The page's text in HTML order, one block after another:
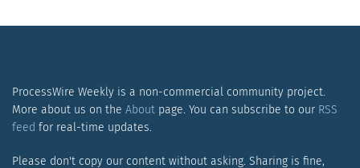
ProcessWire Weekly is a non-commercial community project.
More about us on the Aboutpage. You can subscribe to our RSS
feed for real-time updates.
Please don't copy our content without asking. Sharing is fine,